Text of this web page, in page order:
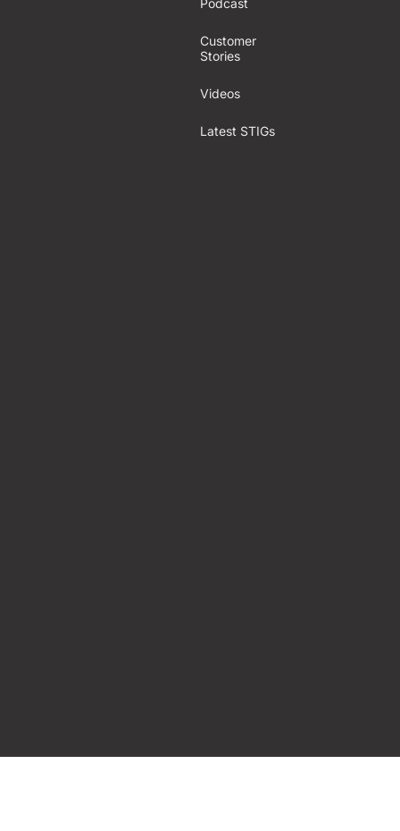
Podcast
Customer
Stories
Videos
Latest STIGs